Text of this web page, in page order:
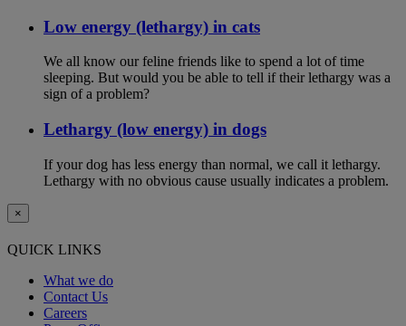
Low energy (lethargy) in cats
We all know our feline friends like to spend a lot of time
sleeping. But would you be able to tell if their lethargy was a
sign of a problem?
Lethargy (low energy) in dogs
If your dog has less energy than normal, we call it lethargy.
Lethargy with no obvious cause usually indicates a problem.
×
QUICK LINKS
What we do
Contact Us
Careers